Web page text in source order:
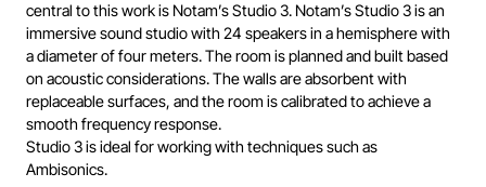
central to this work is Notam’s Studio 3. Notam’s Studio 3 is an
immersive sound studio with 24 speakers in a hemisphere with
a diameter of four meters. The room is planned and built based
on acoustic considerations. The walls are absorbent with
replaceable surfaces, and the room is calibrated to achieve a
smooth frequency response.
Studio 3 is ideal for working with techniques such as
Ambisonics.